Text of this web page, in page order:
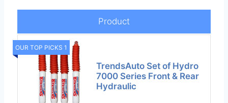
Product
OUR TOP PICKS 1
TrendsAuto Set of Hydro
7000 Series Front & Rear
Hydraulic